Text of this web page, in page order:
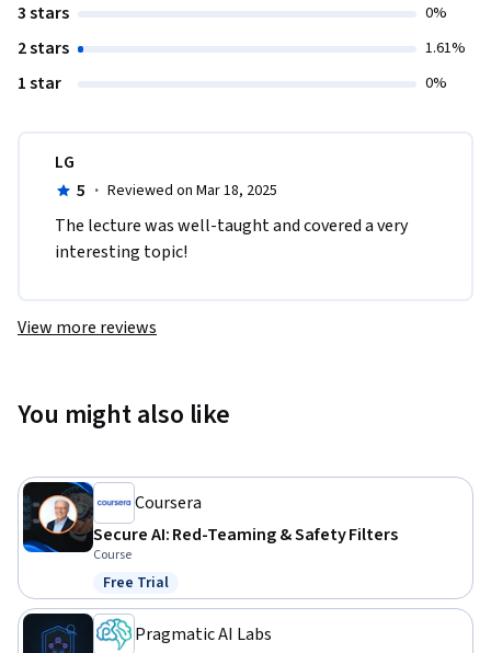
3 stars 0%
2 stars 1.61%
1 star 0%
LG
5 · Reviewed on Mar 18, 2025
The lecture was well-taught and covered a very
interesting topic!
View more reviews
You might also like
Coursera
Secure AI: Red-Teaming & Safety Filters
Course
Status: Free Trial
Free Trial
Pragmatic AI Labs